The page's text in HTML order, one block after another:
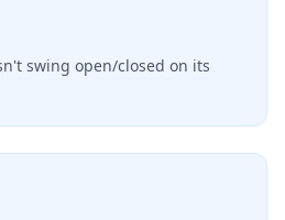
swing open/closed on its